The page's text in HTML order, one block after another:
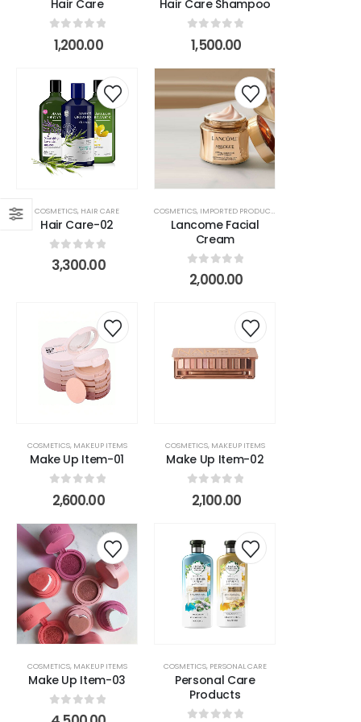
Hair Care
0out of 5
1,200.00
Hair Care Shampoo
0out of 5
1,500.00
COSMETICS, HAIR CARE
Hair Care-02
0out of 5
3,300.00
COSMETICS, IMPORTED PRODUCTS
Lancome Facial
Cream
0out of 5
2,000.00
COSMETICS, MAKEUP ITEMS
Make Up Item-01
0out of 5
2,600.00
COSMETICS, MAKEUP ITEMS
Make Up Item-02
0out of 5
2,100.00
COSMETICS, MAKEUP ITEMS
Make Up Item-03
0out of 5
COSMETICS, PERSONAL CARE
Personal Care
Products